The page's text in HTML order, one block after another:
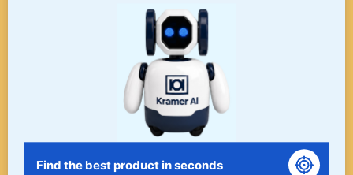
WHEN A PROJECT NEEDS
FINISHING, START HERE. THE
LAST STOP FOR ALL YOUR
SURFACE FINISHING NEEDS.
START HERE!
Find the best product in seconds